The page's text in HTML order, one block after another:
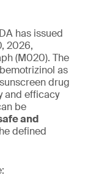
has issued
2026,
(M020). The
as
drug
and efficacy
be
and
defined